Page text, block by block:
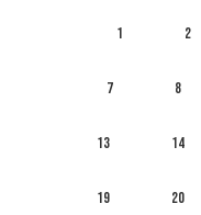
1 2
7 8
13 14
19 20